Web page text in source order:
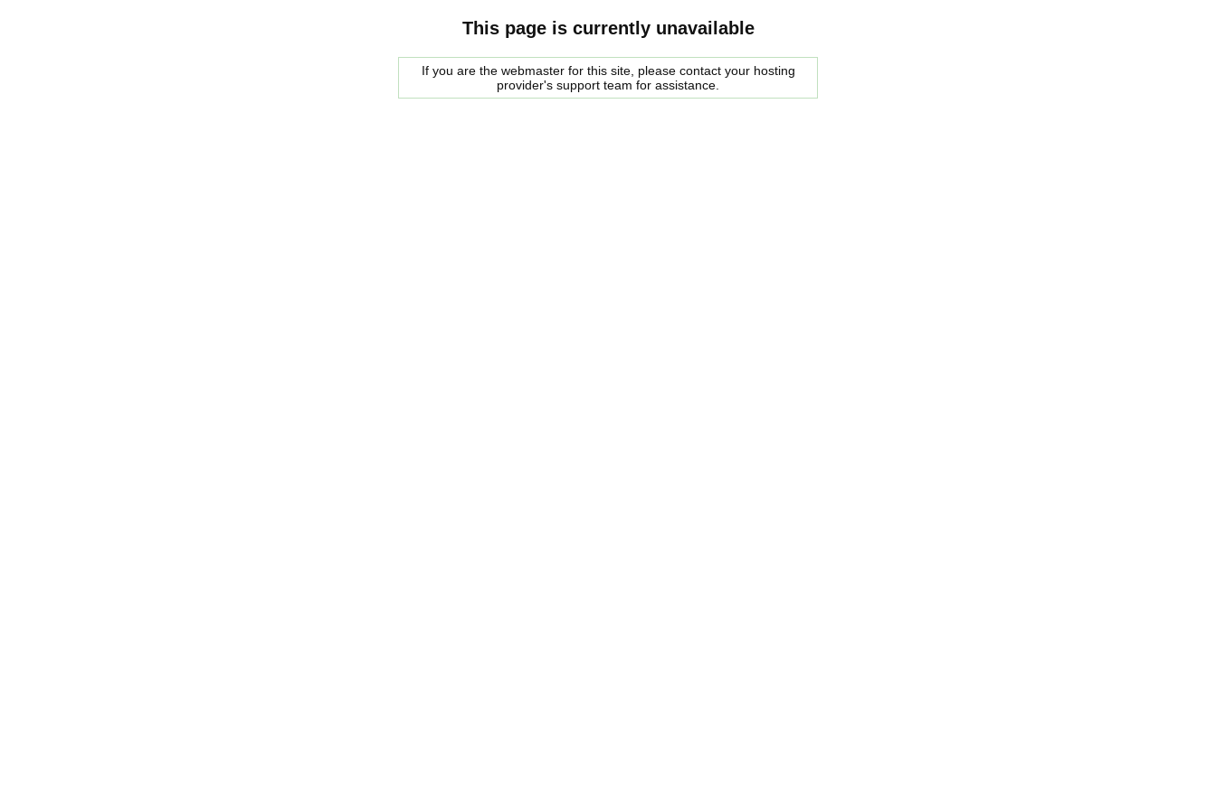
This page is currently unavailable
If you are the webmaster for this site, please contact your hosting
provider's support team for assistance.